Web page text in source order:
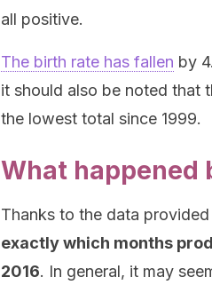
all positive.
The birth rate has fallen by
it should also be noted that
the lowest total since 1999.
What happened
Thanks to the data
exactly which months
2016. In general, it may